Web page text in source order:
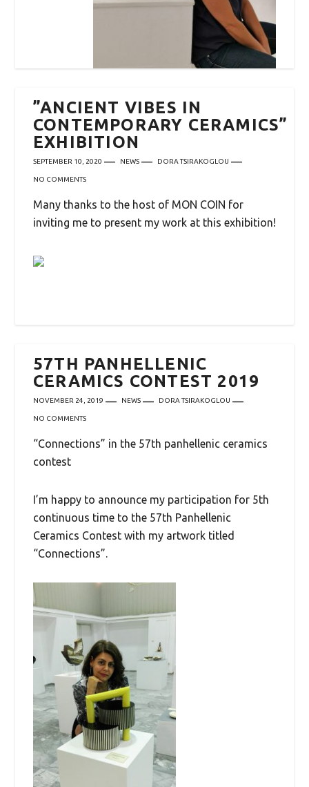
”ANCIENT VIBES IN
CONTEMPORARY CERAMICS”
EXHIBITION
SEPTEMBER 10, 2020 NEWS DORA TSIRAKOGLOU
NO COMMENTS
Many thanks to the host of MON COIN for
inviting me to present my work at this exhibition!
57TH PANHELLENIC
CERAMICS CONTEST 2019
NOVEMBER 24, 2019 NEWS DORA TSIRAKOGLOU
NO COMMENTS
“Connections” in the 57th panhellenic ceramics
contest
I’m happy to announce my participation for 5th
continuous time to the 57th Panhellenic
Ceramics Contest with my artwork titled
“Connections”.